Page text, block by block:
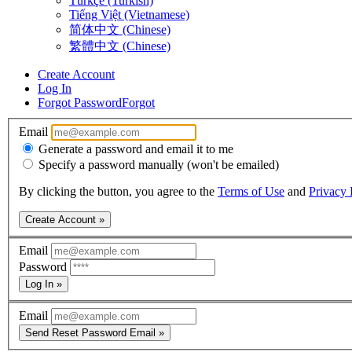
Tiếng Việt (Vietnamese)
简体中文 (Chinese)
繁體中文 (Chinese)
Create Account
Log In
Forgot PasswordForgot
Email
Generate a password and email it to me
Specify a password manually (won't be emailed)
By clicking the button, you agree to the Terms of Use and Privacy
Create Account »
Email
Password
Log In »
Email
Send Reset Password Email »